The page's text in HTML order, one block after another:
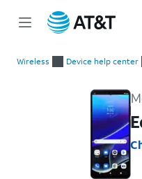
Wireless Device help center